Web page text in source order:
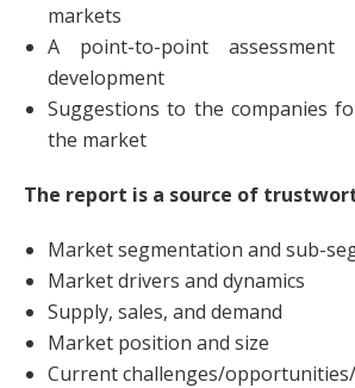
markets
A point-to-point
development
Suggestions to the companies
the market
The report is a source of
Market segmentation and sub-
Market drivers and dynamics
Supply, sales, and demand
Market position and size
Current challenges/